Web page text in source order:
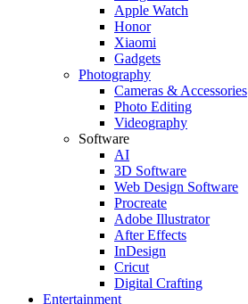
Apple Watch
Honor
Xiaomi
Gadgets
Photography
Cameras & Accessories
Photo Editing
Videography
Software
AI
3D Software
Web Design Software
Procreate
Adobe Illustrator
After Effects
InDesign
Cricut
Digital Crafting
Entertainment